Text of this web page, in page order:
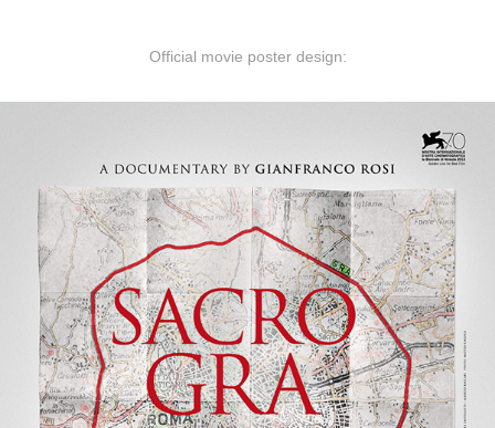
Official movie poster design: